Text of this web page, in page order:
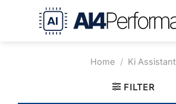
Home / Ki Assistant
FILTER